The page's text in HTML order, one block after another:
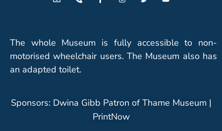
The whole Museum is fully accessible to non-
motorised wheelchair users. The Museum also has
an adapted toilet.
Sponsors: Dwina Gibb Patron of Thame Museum |
PrintNow